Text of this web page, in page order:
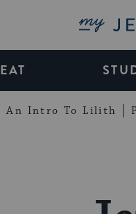
My
EAT
An Intro To Lilith